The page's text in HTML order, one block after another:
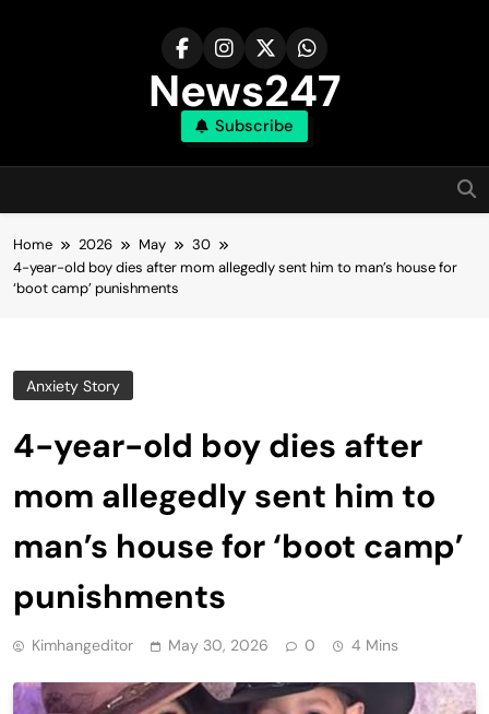
News247
Subscribe
Home 2026 May
30
4-year-old boy dies after mom allegedly sent him to man’s house for
‘boot camp’ punishments
Anxiety Story
4-year-old boy dies after
mom allegedly sent him to
man’s house for ‘boot camp’
punishments
Kimhangeditor May 30, 2026 0 4 Mins